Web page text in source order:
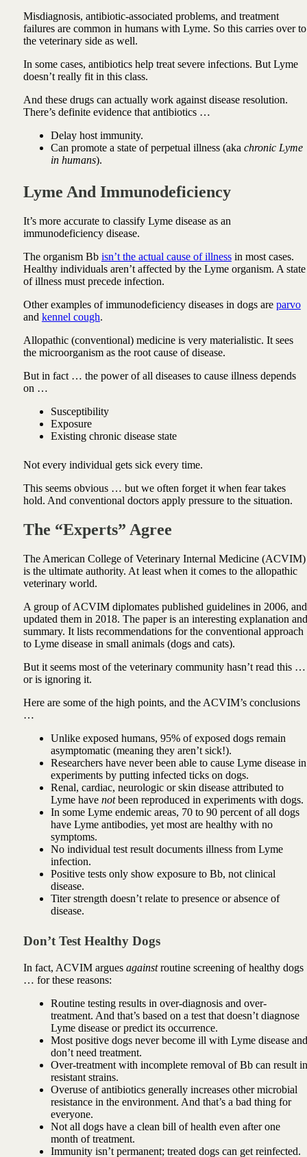
Misdiagnosis, antibiotic-associated problems, and treatment
failures are common in humans with Lyme. So this carries over to
the veterinary side as well.
In some cases, antibiotics help treat severe infections. But Lyme
doesn’t really fit in this class.
And these drugs can actually work against disease resolution.
There’s definite evidence that antibiotics …
Delay host immunity.
Can promote a state of perpetual illness (aka chronic Lyme
in humans).
Lyme And Immunodeficiency
It’s more accurate to classify Lyme disease as an
immunodeficiency disease.
The organism Bb isn’t the actual cause of illnessin most cases.
Healthy individuals aren’t affected by the Lyme organism. A state
of illness must precede infection.
Other examples of immunodeficiency diseases in dogs are parvo
and kennel cough.
Allopathic (conventional) medicine is very materialistic. It sees
the microorganism as the root cause of disease.
But in fact … the power of all diseases to cause illness depends
on …
Susceptibility
Exposure
Existing chronic disease state
Not every individual gets sick every time.
This seems obvious … but we often forget it when fear takes
hold. And conventional doctors apply pressure to the situation.
The “Experts” Agree
The American College of Veterinary Internal Medicine (ACVIM)
is the ultimate authority. At least when it comes to the allopathic
veterinary world.
A group of ACVIM diplomates published guidelines in 2006, and
updated them in 2018. The paper is an interesting explanation and
summary. It lists recommendations for the conventional approach
to Lyme disease in small animals (dogs and cats).
But it seems most of the veterinary community hasn’t read this …
or is ignoring it.
Here are some of the high points, and the ACVIM’s conclusions
…
Unlike exposed humans, 95% of exposed dogs remain
asymptomatic (meaning they aren’t sick!).
Researchers have never been able to cause Lyme disease in
experiments by putting infected ticks on dogs.
Renal, cardiac, neurologic or skin disease attributed to
Lyme have notbeen reproduced in experiments with dogs.
In some Lyme endemic areas, 70 to 90 percent of all dogs
have Lyme antibodies, yet most are healthy with no
symptoms.
No individual test result documents illness from Lyme
infection.
Positive tests only show exposure to Bb, not clinical
disease.
Titer strength doesn’t relate to presence or absence of
disease.
Don’t Test Healthy Dogs
In fact, ACVIM argues againstroutine screening of healthy dogs
… for these reasons:
Routine testing results in over-diagnosis and over-
treatment. And that’s based on a test that doesn’t diagnose
Lyme disease or predict its occurrence.
Most positive dogs never become ill with Lyme disease and
don’t need treatment.
Over-treatment with incomplete removal of Bb can result in
resistant strains.
Overuse of antibiotics generally increases other microbial
resistance in the environment. And that’s a bad thing for
everyone.
Not all dogs have a clean bill of health even after one
month of treatment.
Immunity isn’t permanent; treated dogs can get reinfected.